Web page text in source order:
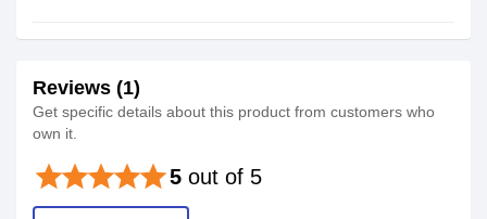
Reviews (1)
Get specific details about this product from customers who
own it.
5 out of 5
starstarstarstarstar